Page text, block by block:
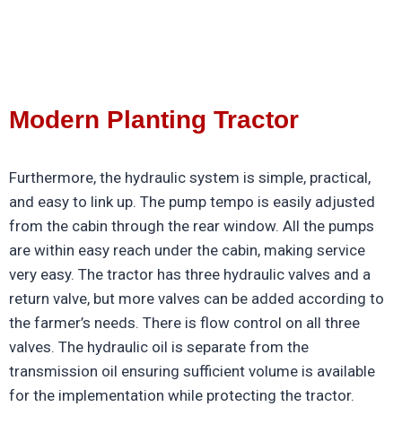
Modern Planting Tractor
Furthermore, the hydraulic system is simple, practical,
and easy to link up. The pump tempo is easily adjusted
from the cabin through the rear window. All the pumps
are within easy reach under the cabin, making service
very easy. The tractor has three hydraulic valves and a
return valve, but more valves can be added according to
the farmer’s needs. There is flow control on all three
valves. The hydraulic oil is separate from the
transmission oil ensuring sufficient volume is available
for the implementation while protecting the tractor.